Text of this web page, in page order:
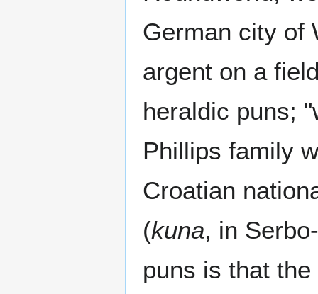
German city of
argent on a
heraldic puns;
Phillips family
Croatian
(kuna, in
puns is that the